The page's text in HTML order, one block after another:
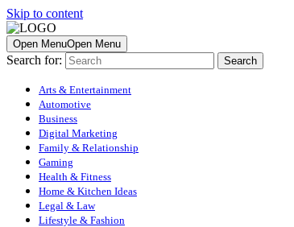
Skip to content
Open MenuOpen Menu
Search for:
Arts & Entertainment
Automotive
Business
Digital Marketing
Family & Relationship
Gaming
Health & Fitness
Home & Kitchen Ideas
Legal & Law
Lifestyle & Fashion